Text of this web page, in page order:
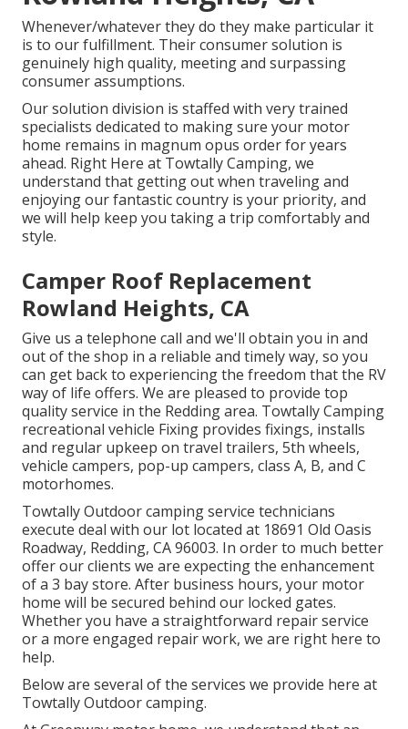
Whenever/whatever they do they make particular it
is to our fulfillment. Their consumer solution is
genuinely high quality, meeting and surpassing
consumer assumptions.
Our solution division is staffed with very trained
specialists dedicated to making sure your motor
home remains in magnum opus order for years
ahead. Right Here at Towtally Camping, we
understand that getting out when traveling and
enjoying our fantastic country is your priority, and
we will help keep you taking a trip comfortably and
style.
Camper Roof Replacement
Rowland Heights, CA
Give us a telephone call and we'll obtain you in and
out of the shop in a reliable and timely way, so you
can get back to experiencing the freedom that the RV
way of life offers. We are pleased to provide top
quality service in the Redding area. Towtally Camping
recreational vehicle Fixing provides fixings, installs
and regular upkeep on travel trailers, 5th wheels,
vehicle campers, pop-up campers, class A, B, and C
motorhomes.
Towtally Outdoor camping service technicians
execute deal with our lot located at 18691 Old Oasis
Roadway, Redding, CA 96003. In order to much better
offer our clients we are expecting the enhancement
of a 3 bay store. After business hours, your motor
home will be secured behind our locked gates.
Whether you have a straightforward repair service
or a more engaged repair work, we are right here to
help.
Below are several of the services we provide here at
Towtally Outdoor camping.